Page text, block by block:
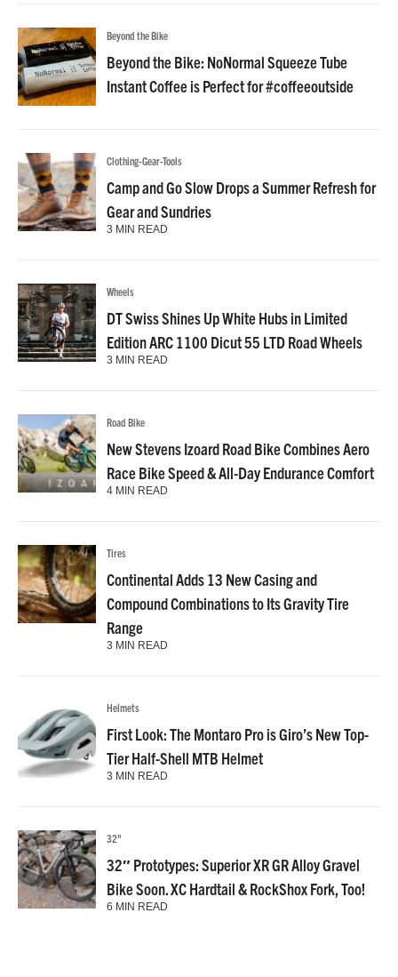
Beyond the Bike
Beyond the Bike: NoNormal Squeeze Tube
Instant Coffee is Perfect for #coffeeoutside
Clothing-Gear-Tools
Camp and Go Slow Drops a Summer Refresh for
Gear and Sundries
3 MIN READ
Wheels
DT Swiss Shines Up White Hubs in Limited
Edition ARC 1100 Dicut 55 LTD Road Wheels
3 MIN READ
Road Bike
New Stevens Izoard Road Bike Combines Aero
Race Bike Speed & All-Day Endurance Comfort
4 MIN READ
Tires
Continental Adds 13 New Casing and
Compound Combinations to Its Gravity Tire
Range
3 MIN READ
Helmets
First Look: The Montaro Pro is Giro’s New Top-
Tier Half-Shell MTB Helmet
3 MIN READ
32"
32″ Prototypes: Superior XR GR Alloy Gravel
Bike Soon. XC Hardtail & RockShox Fork, Too!
6 MIN READ